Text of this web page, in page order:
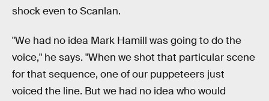
shock even to Scanlan.
"We had no idea Mark Hamill was going to do the
voice," he says. "When we shot that particular scene
for that sequence, one of our puppeteers just
voiced the line. But we had no idea who would